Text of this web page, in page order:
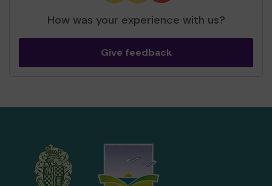
How was your experience with us?
Give feedback